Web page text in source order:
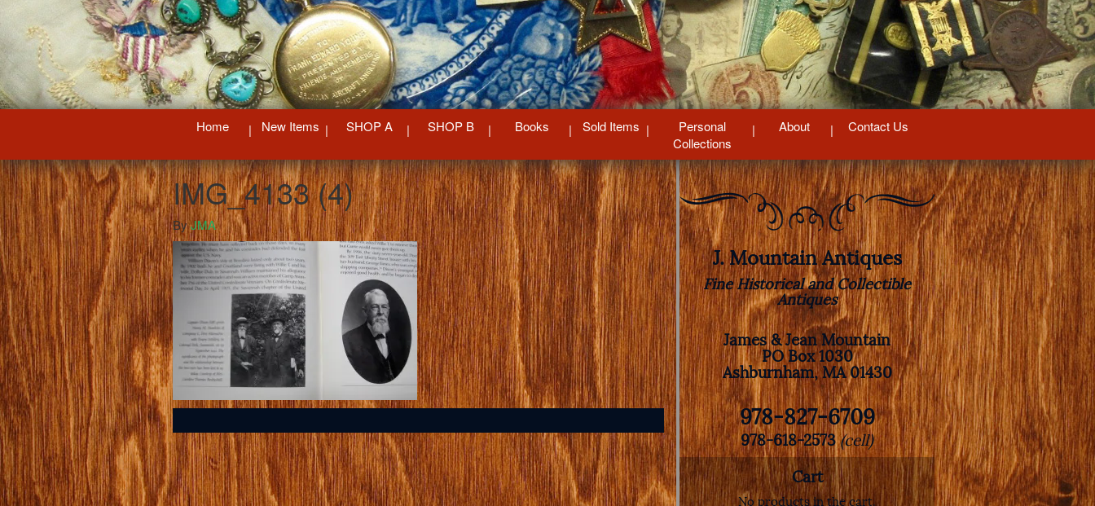
Home New Items SHOP A SHOP B Books Sold Items
Personal
Collections
About Contact Us
IMG_4133 (4)
ByJMA
J. Mountain Antiques
Fine Historical and Collectible
Antiques
James & Jean Mountain
PO Box 1030
Ashburnham, MA 01430
978-827-6709
978-618-2573(cell)
Cart
No products in the cart.